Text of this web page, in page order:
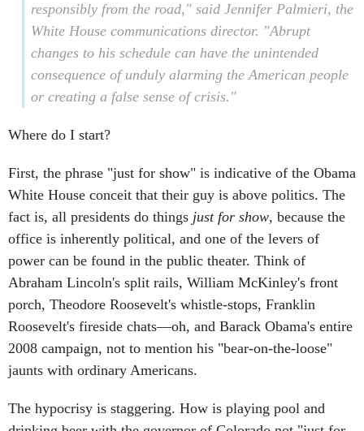
responsibly from the road," said Jennifer Palmieri, the
White House communications director. "Abrupt
changes to his schedule can have the unintended
consequence of unduly alarming the American people
or creating a false sense of crisis."
Where do I start?
First, the phrase "just for show" is indicative of the Obama
White House conceit that their guy is above politics. The
fact is, all presidents do things just for show, because the
office is inherently political, and one of the levers of
power can be found in the public theater. Think of
Abraham Lincoln's split rails, William McKinley's front
porch, Theodore Roosevelt's whistle-stops, Franklin
Roosevelt's fireside chats—oh, and Barack Obama's entire
2008 campaign, not to mention his "bear-on-the-loose"
jaunts with ordinary Americans.
The hypocrisy is staggering. How is playing pool and